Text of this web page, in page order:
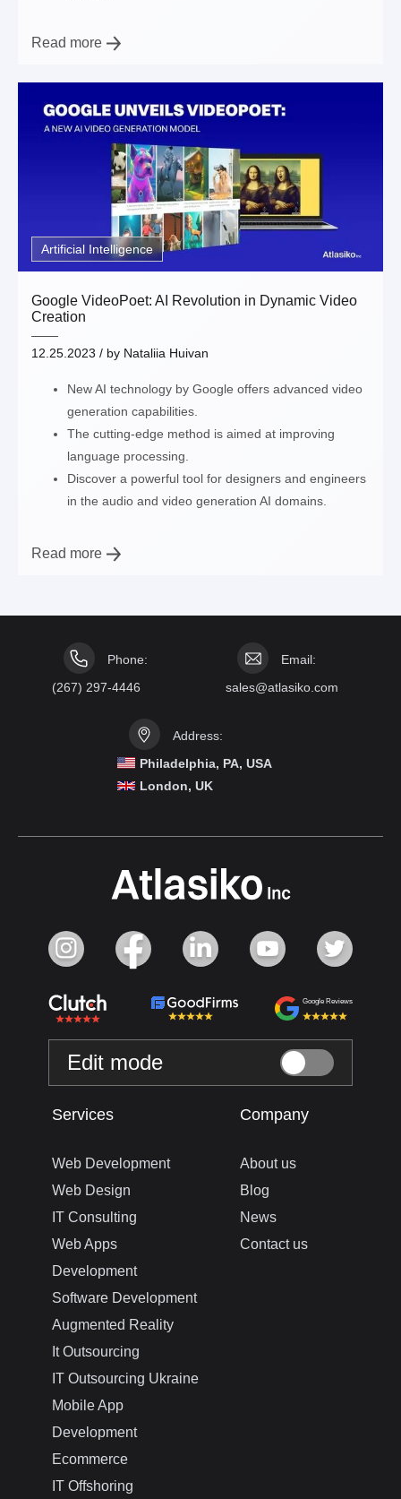
Read more
Artificial Intelligence
Google VideoPoet: AI Revolution in Dynamic Video
Creation
12.25.2023 / by Nataliia Huivan
New AI technology by Google offers advanced video
generation capabilities.
The cutting-edge method is aimed at improving
language processing.
Discover a powerful tool for designers and engineers
in the audio and video generation AI domains.
Read more
Phone:
(267) 297-4446
Address:
Philadelphia, PA, USA
London, UK
Email:
sales@atlasiko.com
Google Reviews
Edit mode
Services
Web Development
Web Design
IT Consulting
Web Apps
Development
Software Development
Augmented Reality
It Outsourcing
IT Outsourcing Ukraine
Mobile App
Development
Ecommerce
IT Offshoring
Company
About us
Blog
News
Contact us